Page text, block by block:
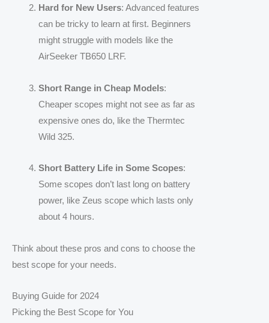
Hard for New Users: Advanced features
can be tricky to learn at first. Beginners
might struggle with models like the
AirSeeker TB650 LRF.
Short Range in Cheap Models:
Cheaper scopes might not see as far as
expensive ones do, like the Thermtec
Wild 325.
Short Battery Life in Some Scopes:
Some scopes don’t last long on battery
power, like Zeus scope which lasts only
about 4 hours.
Think about these pros and cons to choose the
best scope for your needs.
Buying Guide for 2024
Picking the Best Scope for You